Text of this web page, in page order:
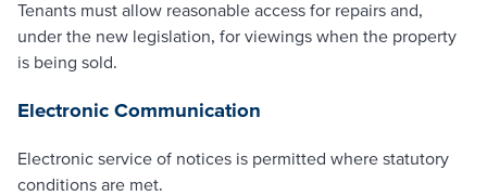
Tenants must allow reasonable access for repairs and,
under the new legislation, for viewings when the property
is being sold.
Electronic Communication
Electronic service of notices is permitted where statutory
conditions are met.